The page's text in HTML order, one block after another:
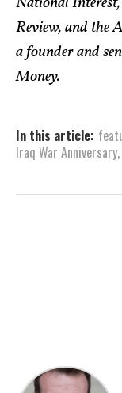
Review, and the
a founder and
Money.
In this article:
Iraq War Anniversary,